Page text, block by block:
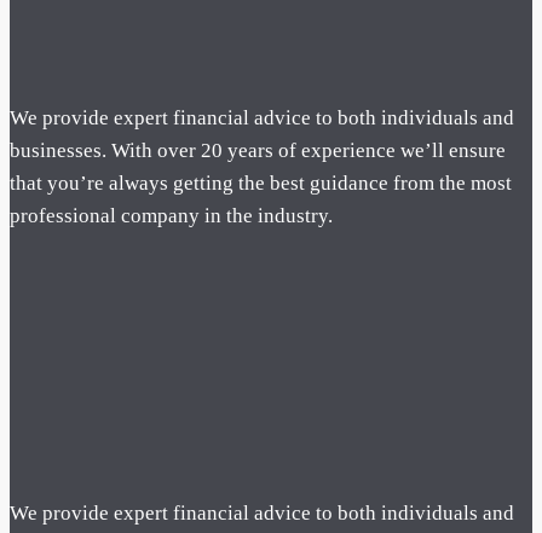
We provide expert financial advice to both individuals and
businesses. With over 20 years of experience we’ll ensure
that you’re always getting the best guidance from the most
professional company in the industry.
We provide expert financial advice to both individuals and